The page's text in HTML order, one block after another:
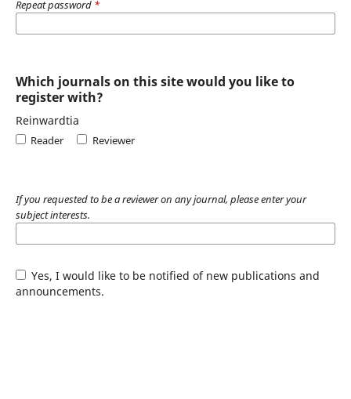
Repeat password *
Which journals on this site would you like to
register with?
Reinwardtia
Reader Reviewer
If you requested to be a reviewer on any journal, please enter your
subject interests.
Yes, I would like to be notified of new publications and
announcements.